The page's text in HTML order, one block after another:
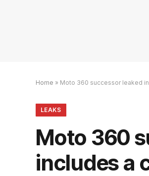
Home » Moto 360 successor leaked
LEAKS
Moto 360
includes a